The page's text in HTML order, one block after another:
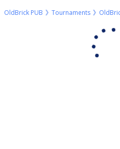
OldBrick PUB Tournaments